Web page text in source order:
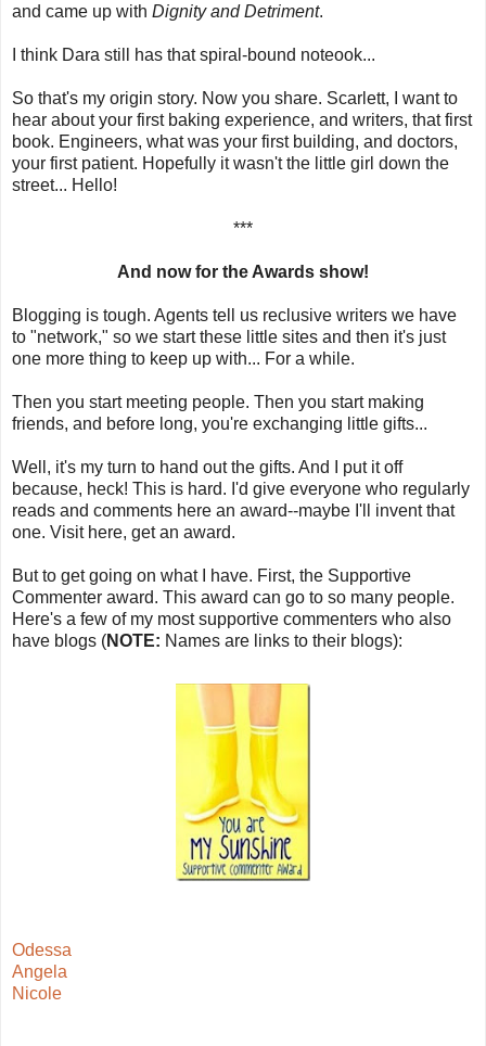
and came up with Dignity and Detriment.
I think Dara still has that spiral-bound noteook...
So that's my origin story. Now you share. Scarlett, I want to
hear about your first baking experience, and writers, that first
book. Engineers, what was your first building, and doctors,
your first patient. Hopefully it wasn't the little girl down the
street... Hello!
***
And now for the Awards show!
Blogging is tough. Agents tell us reclusive writers we have
to "network," so we start these little sites and then it's just
one more thing to keep up with... For a while.
Then you start meeting people. Then you start making
friends, and before long, you're exchanging little gifts...
Well, it's my turn to hand out the gifts. And I put it off
because, heck! This is hard. I'd give everyone who regularly
reads and comments here an award--maybe I'll invent that
one. Visit here, get an award.
But to get going on what I have. First, the Supportive
Commenter award. This award can go to so many people.
Here's a few of my most supportive commenters who also
have blogs (NOTE: Names are links to their blogs):
Odessa
Angela
Nicole